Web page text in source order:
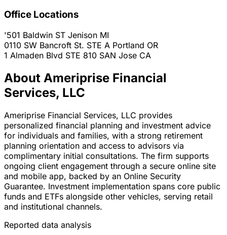
Office Locations
'501 Baldwin ST Jenison MI
0110 SW Bancroft St. STE A Portland OR
1 Almaden Blvd STE 810 SAN Jose CA
About Ameriprise Financial
Services, LLC
Ameriprise Financial Services, LLC provides
personalized financial planning and investment advice
for individuals and families, with a strong retirement
planning orientation and access to advisors via
complimentary initial consultations. The firm supports
ongoing client engagement through a secure online site
and mobile app, backed by an Online Security
Guarantee. Investment implementation spans core public
funds and ETFs alongside other vehicles, serving retail
and institutional channels.
Reported data analysis